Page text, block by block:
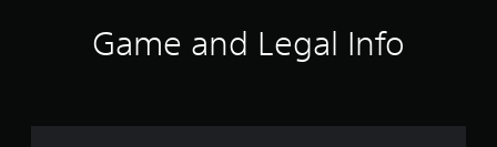
g
Game and Legal Info